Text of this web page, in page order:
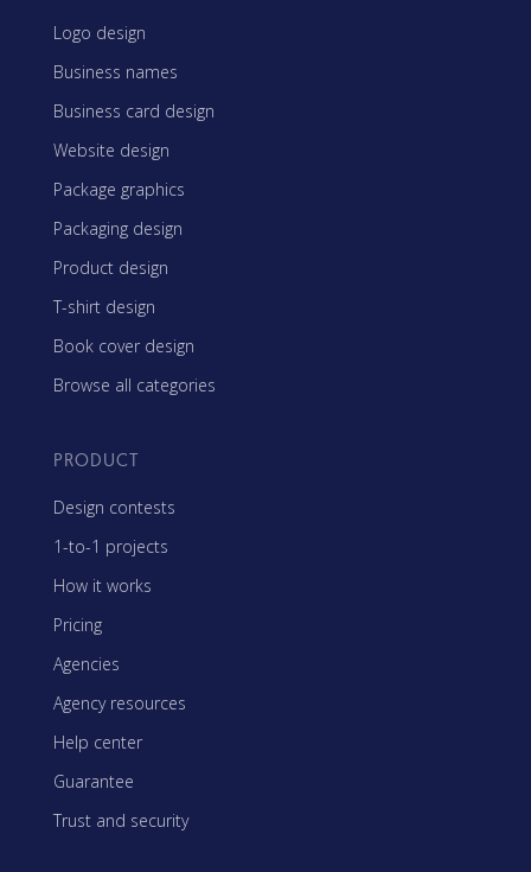
Logo design
Business names
Business card design
Website design
Package graphics
Packaging design
Product design
T-shirt design
Book cover design
Browse all categories
PRODUCT
Design contests
1-to-1 projects
How it works
Pricing
Agencies
Agency resources
Help center
Guarantee
Trust and security